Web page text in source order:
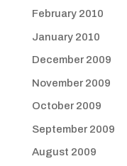
February 2010
January 2010
December 2009
November 2009
October 2009
September 2009
August 2009